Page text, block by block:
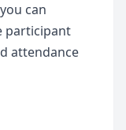
can
participant
attendance